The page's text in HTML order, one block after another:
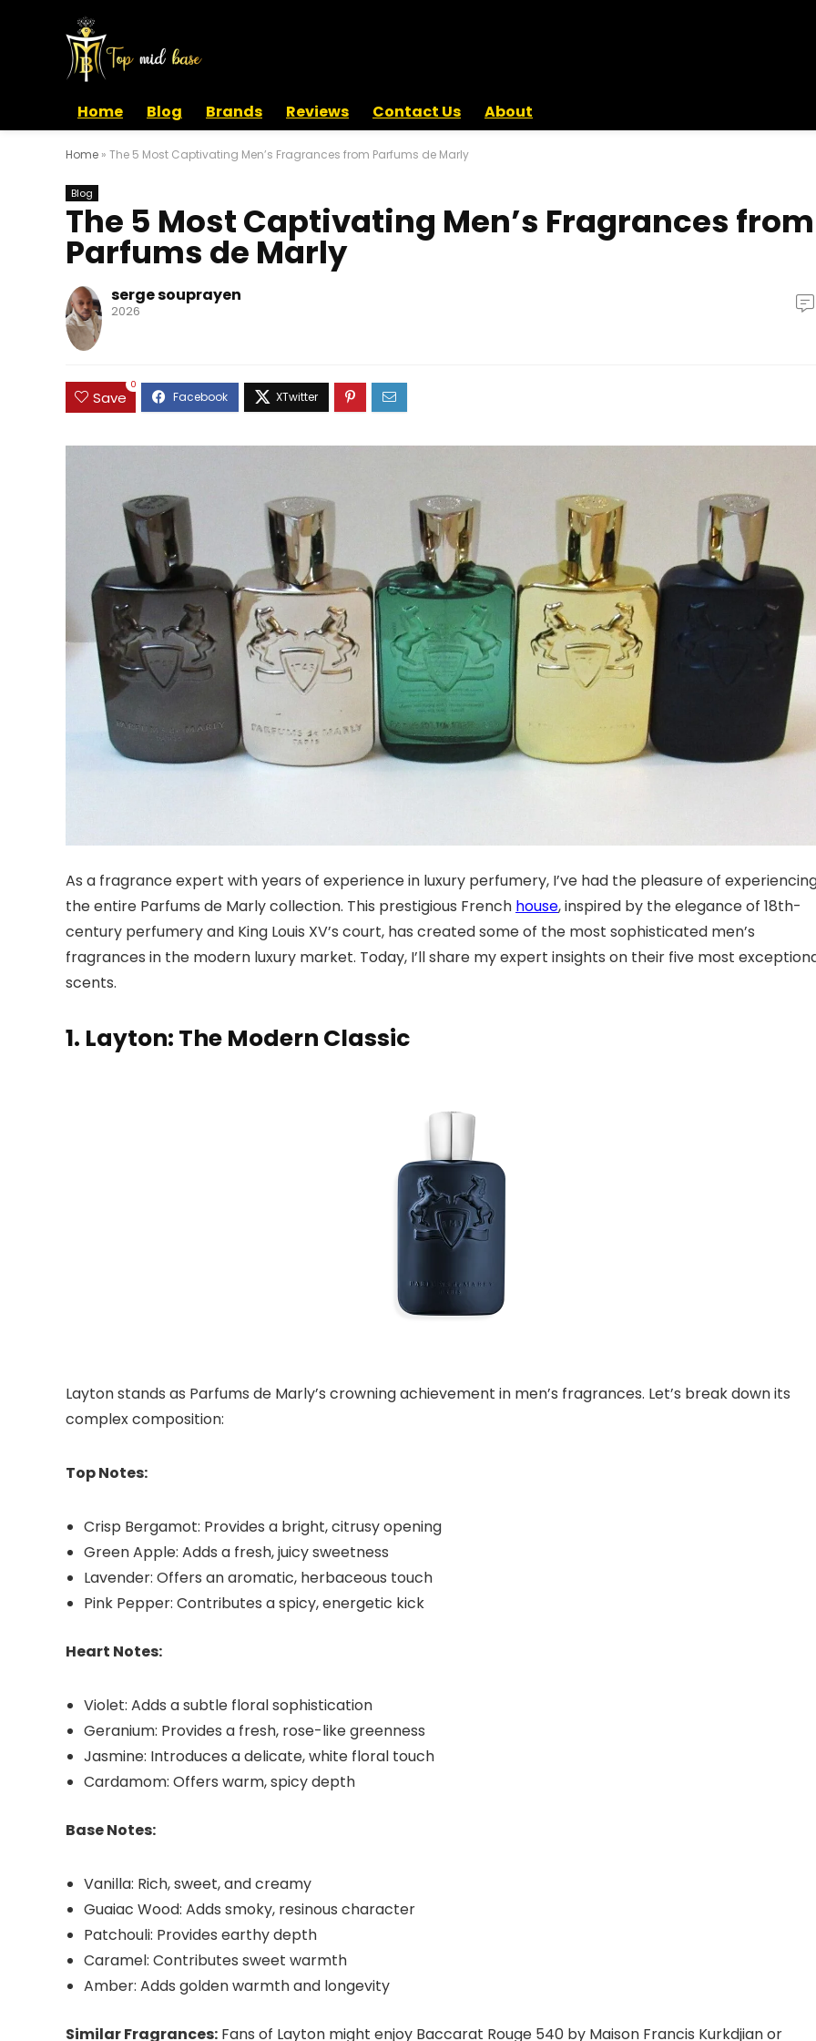
Home Blog Brands Reviews Contact Us About
Home » The 5 Most Captivating Men’s Fragrances from Parfums de Marly
Blog
The 5 Most Captivating Men’s Fragrances from
Parfums de Marly
serge souprayen
2026
Save
0
As a fragrance expert with years of experience in luxury perfumery, I’ve had the pleasure of
the entire Parfums de Marly collection. This prestigious French house, inspired by the elegance of 18th-
century perfumery and King Louis XV’s court, has created some of the most sophisticated men’s
fragrances in the modern luxury market. Today, I’ll share my expert insights on their five most
scents.
1. Layton: The Modern Classic
Layton stands as Parfums de Marly’s crowning achievement in men’s fragrances. Let’s break down its
complex composition:
Top Notes:
Crisp Bergamot: Provides a bright, citrusy opening
Green Apple: Adds a fresh, juicy sweetness
Lavender: Offers an aromatic, herbaceous touch
Pink Pepper: Contributes a spicy, energetic kick
Heart Notes:
Violet: Adds a subtle floral sophistication
Geranium: Provides a fresh, rose-like greenness
Jasmine: Introduces a delicate, white floral touch
Cardamom: Offers warm, spicy depth
Base Notes:
Vanilla: Rich, sweet, and creamy
Guaiac Wood: Adds smoky, resinous character
Patchouli: Provides earthy depth
Caramel: Contributes sweet warmth
Amber: Adds golden warmth and longevity
Similar Fragrances: Fans of Layton might enjoy Baccarat Rouge 540 by Maison Francis Kurkdjian or